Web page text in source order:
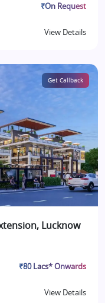
₹On Request
View Details
Get Callback
Lucknow
₹80 Lacs* Onwards
View Details